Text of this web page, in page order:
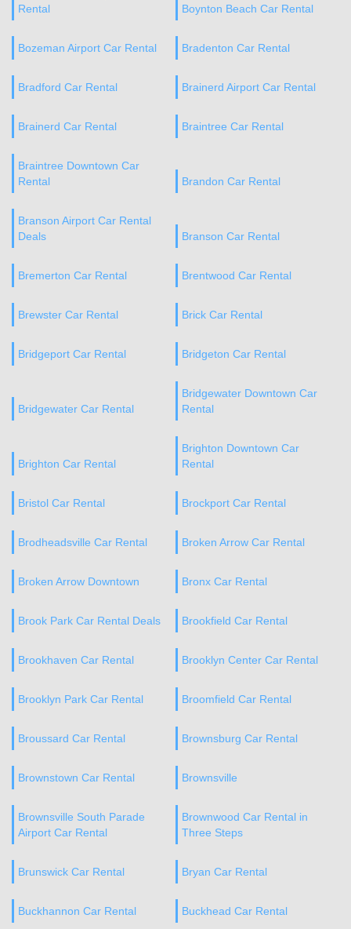
Rental
Boynton Beach Car Rental
Bozeman Airport Car Rental Bradenton Car Rental
Bradford Car Rental Brainerd Airport Car Rental
Brainerd Car Rental Braintree Car Rental
Braintree Downtown Car
Rental
Brandon Car Rental
Branson Airport Car Rental
Deals
Branson Car Rental
Bremerton Car Rental Brentwood Car Rental
Brewster Car Rental Brick Car Rental
Bridgeport Car Rental Bridgeton Car Rental
Bridgewater Car Rental
Bridgewater Downtown Car
Rental
Brighton Car Rental
Brighton Downtown Car
Rental
Bristol Car Rental Brockport Car Rental
Brodheadsville Car Rental Broken Arrow Car Rental
Broken Arrow Downtown Bronx Car Rental
Brook Park Car Rental Deals Brookfield Car Rental
Brookhaven Car Rental Brooklyn Center Car Rental
Brooklyn Park Car Rental Broomfield Car Rental
Broussard Car Rental Brownsburg Car Rental
Brownstown Car Rental Brownsville
Brownsville South Parade
Airport Car Rental
Brownwood Car Rental in
Three Steps
Brunswick Car Rental Bryan Car Rental
Buckhannon Car Rental Buckhead Car Rental